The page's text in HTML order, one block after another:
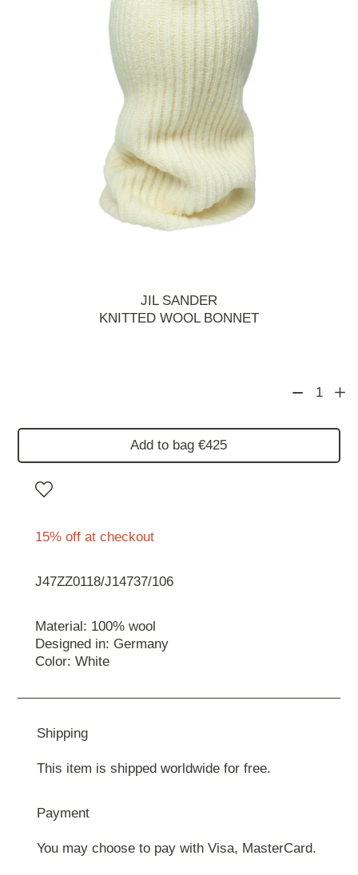
JIL SANDER
KNITTED WOOL BONNET
1
Add to bag €425
15% off at checkout
J47ZZ0118/J14737/106
Material: 100% wool
Designed in: Germany
Color: White
Shipping
This item is shipped worldwide for free.
Payment
You may choose to pay with Visa, MasterCard.